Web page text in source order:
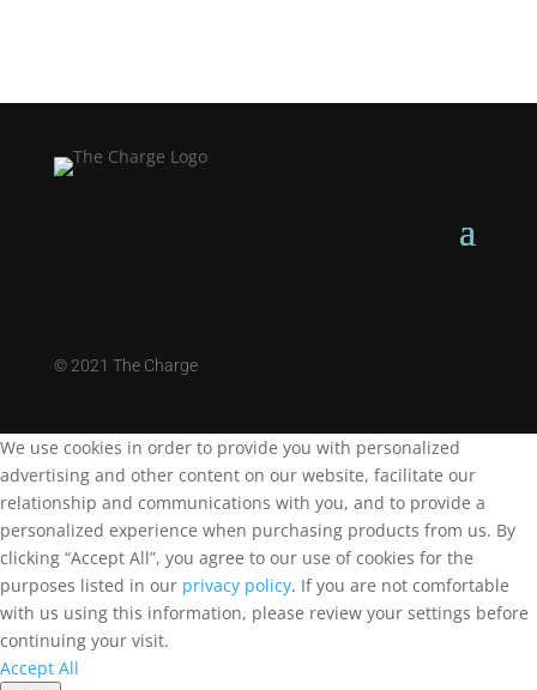
©2021 The Charge
We use cookies in order to provide you with personalized
advertising and other content on our website, facilitate our
relationship and communications with you, and to provide a
personalized experience when purchasing products from us. By
clicking “Accept All”, you agree to our use of cookies for the
purposes listed in our privacy policy. If you are not comfortable
with us using this information, please review your settings before
continuing your visit.
Accept All